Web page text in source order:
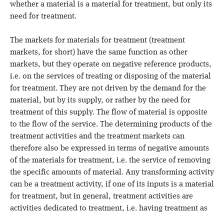
whether a material is a material for treatment, but only its
need for treatment.
The markets for materials for treatment (treatment
markets, for short) have the same function as other
markets, but they operate on negative reference products,
i.e. on the services of treating or disposing of the material
for treatment. They are not driven by the demand for the
material, but by its supply, or rather by the need for
treatment of this supply. The flow of material is opposite
to the flow of the service. The determining products of the
treatment activities and the treatment markets can
therefore also be expressed in terms of negative amounts
of the materials for treatment, i.e. the service of removing
the specific amounts of material. Any transforming activity
can be a treatment activity, if one of its inputs is a material
for treatment, but in general, treatment activities are
activities dedicated to treatment, i.e. having treatment as